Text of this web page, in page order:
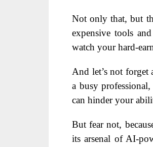
Not only that, but
expensive tools
watch your hard-
And let’s not forget
a busy
can hinder your
But fear not,
its arsenal of AI-